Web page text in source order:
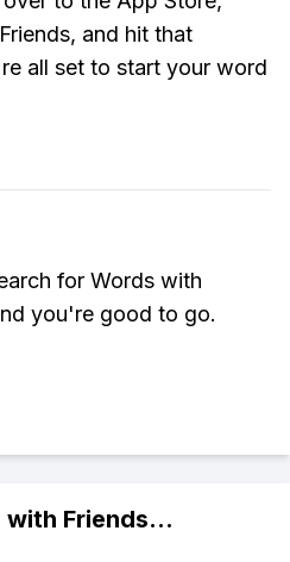
and hit that
all set to start your word
for Words with
you're good to go.
with Friends...